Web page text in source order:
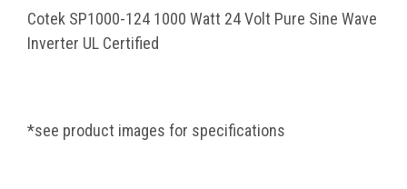
Cotek SP1000-124 1000 Watt 24 Volt Pure Sine Wave
Inverter UL Certified
*see product images for specifications